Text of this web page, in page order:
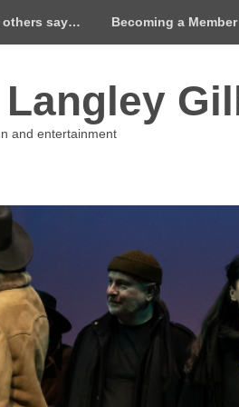
others say… Becoming a Member
and entertainment